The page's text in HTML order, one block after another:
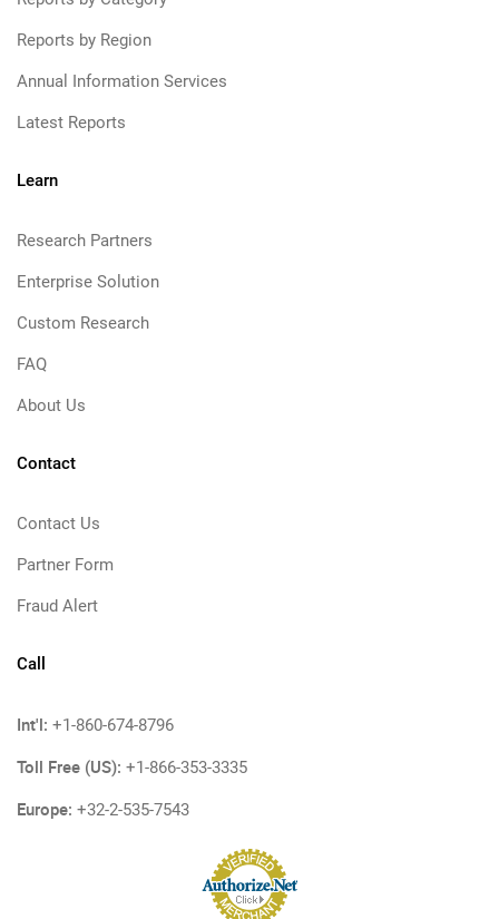
Reports by Region
Annual Information Services
Latest Reports
Learn
Research Partners
Enterprise Solution
Custom Research
FAQ
About Us
Contact
Contact Us
Partner Form
Fraud Alert
Call
Int'l: +1-860-674-8796
Toll Free (US): +1-866-353-3335
Europe: +32-2-535-7543